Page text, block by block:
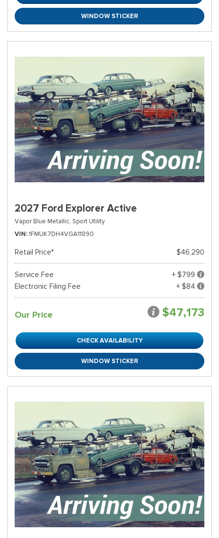
WINDOW STICKER
2027 Ford Explorer Active
Vapor Blue Metallic, Sport Utility
VIN 1FMUK7DH4VGA11890
Retail Price* $46,290
Service Fee
+ $799
Electronic Filing Fee
+ $84
Our Price $47,173
CHECK AVAILABILITY
WINDOW STICKER